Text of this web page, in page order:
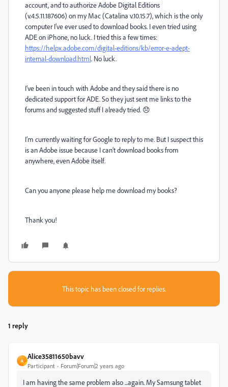
account, and to authorize Adobe Digital Editions
(v.4.5.11.187606) on my Mac (Catalina v.10.15.7), which is the only
computer I’ve ever used to download books. I even tried using
ADE on iPhone, no luck. I tried this a few times:
https://helpx.adobe.com/digital-editions/kb/error-e-adept-
internal-download.html. No luck.
I’ve been in touch with Adobe and they said there is no
dedicated support for ADE. So they just sent me links to the
forums and suggested stuff I already tried. 😞
I’m currently waiting for Google to reply to me. But I suspect this
is an Adobe issue because I can’t download books from
anywhere, even Adobe itself.
Can you anyone please help me download my books?
Thank you!
This topic has been closed for replies.
1 reply
A
Alice35811650bavv
Participant Forum|Forum|2 years ago
I am having the same problem also ...again. My Samsung tablet